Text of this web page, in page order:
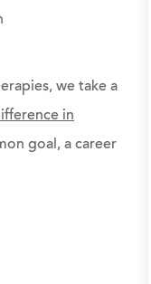
we take a
in
goal, a career